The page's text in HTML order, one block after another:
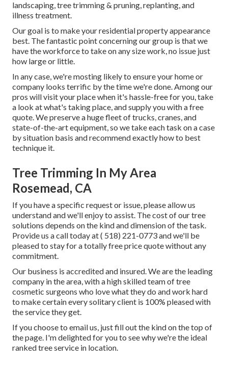
landscaping, tree trimming & pruning, replanting, and
illness treatment.
Our goal is to make your residential property appearance
best. The fantastic point concerning our group is that we
have the workforce to take on any size work, no issue just
how large or little.
In any case, we're mosting likely to ensure your home or
company looks terrific by the time we're done. Among our
pros will visit your place when it's hassle-free for you, take
a look at what's taking place, and supply you with a free
quote. We preserve a huge fleet of trucks, cranes, and
state-of-the-art equipment, so we take each task on a case
by situation basis and recommend exactly how to best
technique it.
Tree Trimming In My Area
Rosemead, CA
If you have a specific request or issue, please allow us
understand and we'll enjoy to assist. The cost of our tree
solutions depends on the kind and dimension of the task.
Provide us a call today at( 518) 221-0773and we'll be
pleased to stay for a totally free price quote without any
commitment.
Our business is accredited and insured. We are the leading
company in the area, with a high skilled team of tree
cosmetic surgeons who love what they do and work hard
to make certain every solitary client is 100% pleased with
the service they get.
If you choose to email us, just fill out the kind on the top of
the page. I'm delighted for you to see why we're the ideal
ranked tree service in location.